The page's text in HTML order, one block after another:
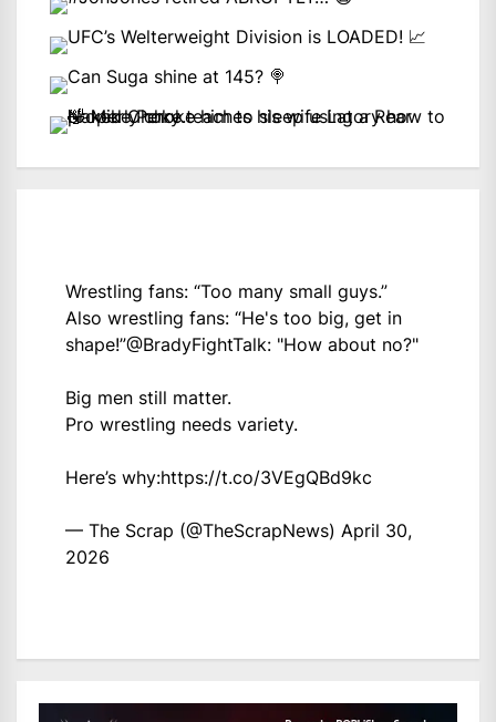
Wrestling fans: “Too many small guys.”
Also wrestling fans: “He's too big, get in
shape!”@BradyFightTalk: "How about no?"
Big men still matter.
Pro wrestling needs variety.
Here’s why:https://t.co/3VEgQBd9kc
— The Scrap (@TheScrapNews) April 30,
2026